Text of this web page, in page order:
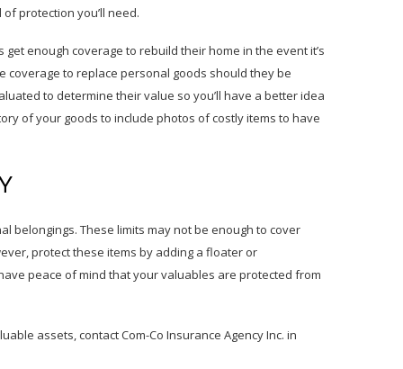
protection you’ll need.
enough coverage to rebuild their home in the event it’s
coverage to replace personal goods should they be
to determine their value so you’ll have a better idea
of your goods to include photos of costly items to have
belongings. These limits may not be enough to cover
protect these items by adding a floater or
peace of mind that your valuables are protected from
assets, contact Com-Co Insurance Agency Inc. in